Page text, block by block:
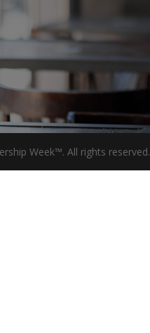
Week™. All rights reserved.